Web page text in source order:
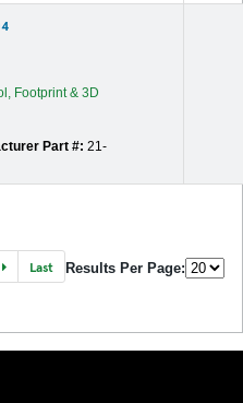
Part #: 21-
Last Results Per Page: